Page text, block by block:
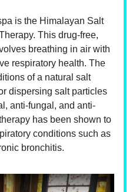
is the Himalayan Salt
This drug-free,
breathing in air with
respiratory health. The
of a natural salt
dispersing salt particles
anti-fungal, and anti-
has been shown to
conditions such as
bronchitis.